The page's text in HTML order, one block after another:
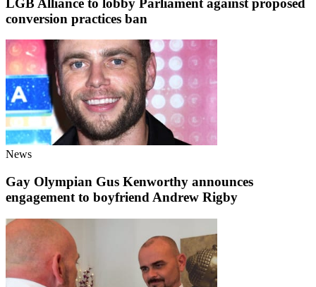
conversion practices ban
News
Gay Olympian Gus Kenworthy announces
engagement to boyfriend Andrew Rigby